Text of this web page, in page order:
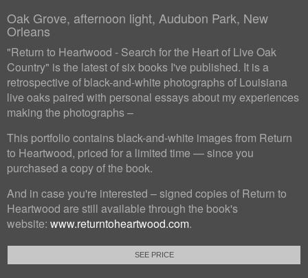
Oak Grove, afternoon light, Audubon Park, New
Orleans
"Return to Heartwood - Search for the Heart of Live Oak
Country" is the latest of six books I've published. It is a
retrospective of black-and-white photographs of Louisiana
live oaks paired with personal essays about my experiences
making the photographs –
This portfolio contains black-and-white images from Return
to Heartwood, priced for a limited time — since you
purchased a copy of the book.
And in case you're interested – signed copies of Return to
Heartwood are still available through the book's
website: www.returntoheartwood.com.
SEE PRICE